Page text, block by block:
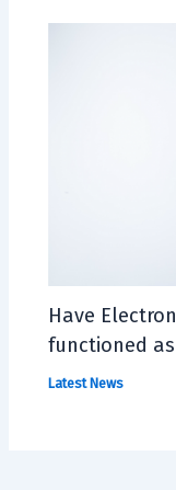
Have
functioned
Latest News